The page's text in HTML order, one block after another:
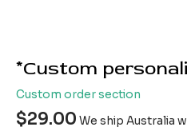
*Custom
Custom order section
$29.00 We ship Australia